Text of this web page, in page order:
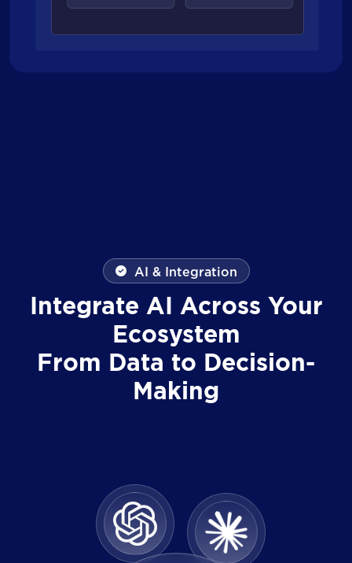
AI & Integration
Integrate AI Across Your
Ecosystem
From Data to Decision-
Making